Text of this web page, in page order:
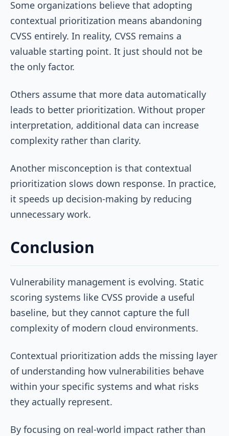
Some organizations believe that adopting
contextual prioritization means abandoning
CVSS entirely. In reality, CVSS remains a
valuable starting point. It just should not be
the only factor.
Others assume that more data automatically
leads to better prioritization. Without proper
interpretation, additional data can increase
complexity rather than clarity.
Another misconception is that contextual
prioritization slows down response. In practice,
it speeds up decision-making by reducing
unnecessary work.
Conclusion
Vulnerability management is evolving. Static
scoring systems like CVSS provide a useful
baseline, but they cannot capture the full
complexity of modern cloud environments.
Contextual prioritization adds the missing layer
of understanding how vulnerabilities behave
within your specific systems and what risks
they actually represent.
By focusing on real-world impact rather than